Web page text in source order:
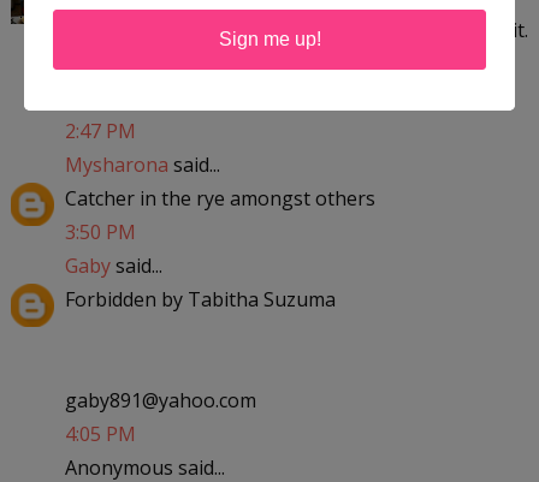
saddens me that some people aren't able to read it.
2:47 PM
Mysharona said...
Catcher in the rye amongst others
3:50 PM
Gabysaid...
Forbidden by Tabitha Suzuma
gaby891@yahoo.com
4:05 PM
Anonymous said...
Sign me up!